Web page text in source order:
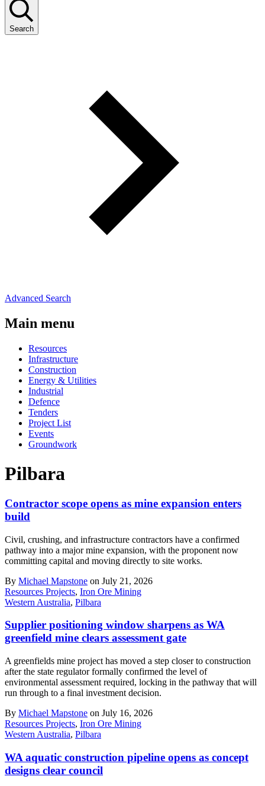
Search
Advanced Search
Main menu
Resources
Infrastructure
Construction
Energy & Utilities
Industrial
Defence
Tenders
Project List
Events
Groundwork
Pilbara
Contractor scope opens as mine expansion enters
build
Civil, crushing, and infrastructure contractors have a confirmed
pathway into a major mine expansion, with the proponent now
committing capital and moving directly to site works.
By Michael Mapstone on July 21, 2026
Resources Projects, Iron Ore Mining
Western Australia, Pilbara
Supplier positioning window sharpens as WA
greenfield mine clears assessment gate
A greenfields mine project has moved a step closer to construction
after the state regulator formally confirmed the level of
environmental assessment required, locking in the pathway that will
run through to a final investment decision.
By Michael Mapstone on July 16, 2026
Resources Projects, Iron Ore Mining
Western Australia, Pilbara
WA aquatic construction pipeline opens as concept
designs clear council